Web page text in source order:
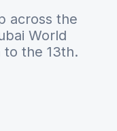
across the
World
to the 13th.